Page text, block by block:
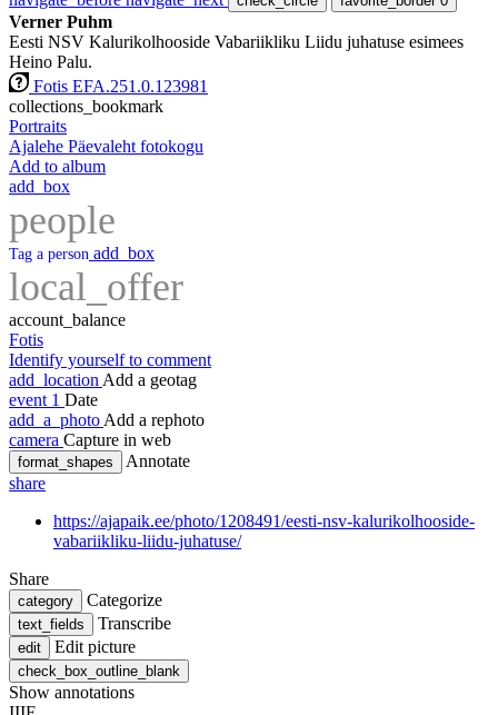
Verner Puhm
Eesti NSV Kalurikolhooside Vabariikliku Liidu juhatuse esimees
Heino Palu.
Fotis EFA.251.0.123981
collections_bookmark
Portraits
Ajalehe Päevaleht fotokogu
Add to album
add_box
people
Tag a person add_box
local_offer
account_balance
Fotis
Identify yourself to comment
add_location Add a geotag
event 1 Date
add_a_photo Add a rephoto
camera Capture in web
format_shapes
Annotate
share
https://ajapaik.ee/photo/1208491/eesti-nsv-kalurikolhooside-
vabariikliku-liidu-juhatuse/
Share
category Categorize
text_fields Transcribe
edit Edit picture
check_box_outline_blank
Show annotations